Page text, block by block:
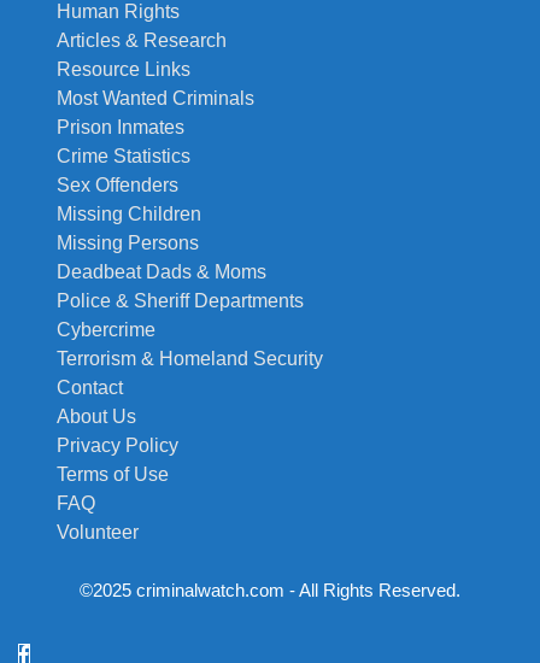
Human Rights
Articles & Research
Resource Links
Most Wanted Criminals
Prison Inmates
Crime Statistics
Sex Offenders
Missing Children
Missing Persons
Deadbeat Dads & Moms
Police & Sheriff Departments
Cybercrime
Terrorism & Homeland Security
Contact
About Us
Privacy Policy
Terms of Use
FAQ
Volunteer
©2025 criminalwatch.com - All Rights Reserved.